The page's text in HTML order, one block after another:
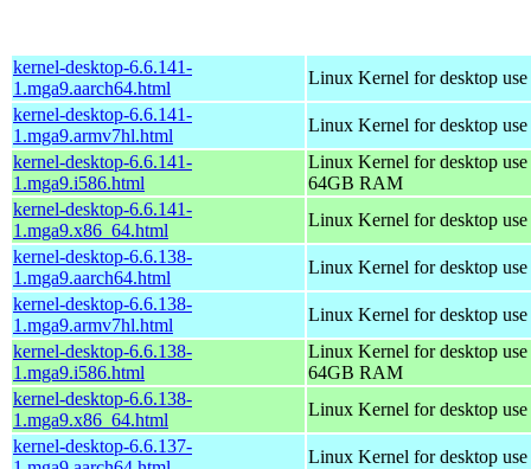
kernel-desktop-6.6.141-
1.mga9.aarch64.html
Linux Kernel for desktop
kernel-desktop-6.6.141-
1.mga9.armv7hl.html
Linux Kernel for desktop
kernel-desktop-6.6.141-
1.mga9.i586.html
Linux Kernel for desktop
64GB RAM
kernel-desktop-6.6.141-
1.mga9.x86_64.html
Linux Kernel for desktop
kernel-desktop-6.6.138-
1.mga9.aarch64.html
Linux Kernel for desktop
kernel-desktop-6.6.138-
1.mga9.armv7hl.html
Linux Kernel for desktop
kernel-desktop-6.6.138-
1.mga9.i586.html
Linux Kernel for desktop
64GB RAM
kernel-desktop-6.6.138-
1.mga9.x86_64.html
Linux Kernel for desktop
kernel-desktop-6.6.137-
Linux Kernel for desktop